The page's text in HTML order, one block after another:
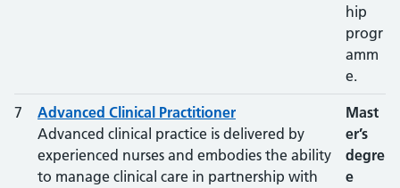
hip
progr
amm
e.
7
Advanced Clinical Practitioner
Advanced clinical practice is delivered by
experienced nurses and embodies the ability
to manage clinical care in partnership with
Mast
er’s
degre
e